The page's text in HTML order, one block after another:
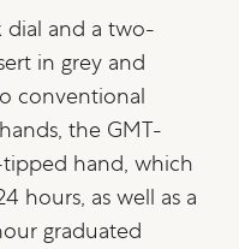
dial and a two-
in grey and
conventional
the GMT-
tipped hand, which
hours, as well as a
graduated